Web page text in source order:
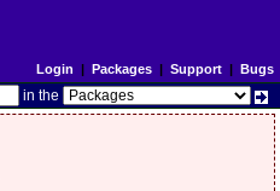
Login | Packages| Support| Bugs
in the